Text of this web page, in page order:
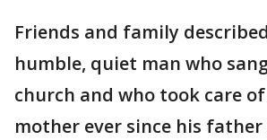
Friends and family
humble, quiet man who
church and who took care
mother ever since his father